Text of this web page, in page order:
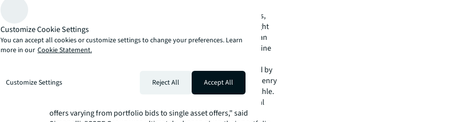
Built in 1920, Traymore Apartments offers 49 units across studios,
one-, two- and three-bedroom apartments. Situated at 120 Dwight
St., the community blends classic architecture with modern urban
living, featuring spacious units with views of the New Haven skyline
JLL Capital Market’s Investment and Sales Advisory team was led by
Senior Managing Director Steve Simonelli, Managing Directors Henry
Schaffer, Jon Bryant and John Flaherty and Analyst Anthony Nakhle.
"JLL ran a competitive process which ultimately procured several
offers varying from portfolio bids to single asset offers," said
Customize Cookie Settings
You can accept all cookies or customize settings to change your preferences. Learn
more in our Cookie Statement.
Customize Settings Reject All Accept All